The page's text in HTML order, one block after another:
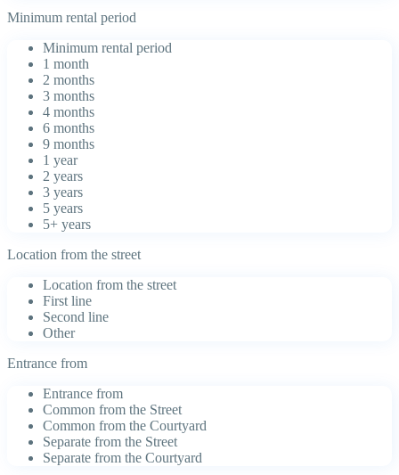
Minimum rental period
Minimum rental period
1 month
2 months
3 months
4 months
6 months
9 months
1 year
2 years
3 years
5 years
5+ years
Location from the street
Location from the street
First line
Second line
Other
Entrance from
Entrance from
Common from the Street
Common from the Courtyard
Separate from the Street
Separate from the Courtyard